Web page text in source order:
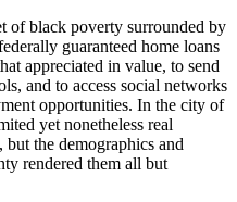
of black poverty surrounded by
guaranteed home loans
appreciated in value, to send
and to access social networks
opportunities. In the city of
yet nonetheless real
the demographics and
rendered them all but